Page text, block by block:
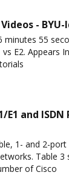
Videos -
55
E2. Appears
E1 and
1- and 2-
Table
of Cisco